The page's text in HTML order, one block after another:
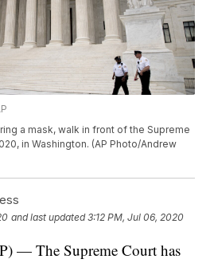
a mask, walk in front of the Supreme
in Washington. (AP Photo/Andrew
and last updated 3:12 PM, Jul 06, 2020
— The Supreme Court has